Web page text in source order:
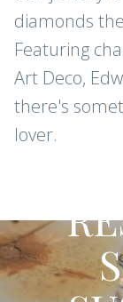
diamonds
Featuring
Art Deco,
there's
lover.